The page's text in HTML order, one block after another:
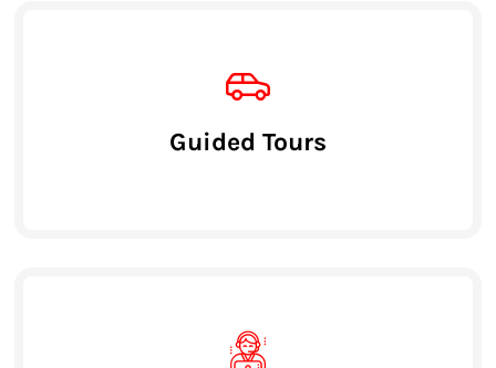
Guided Tours